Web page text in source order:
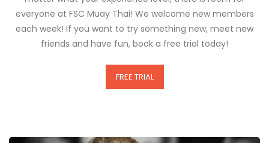
everyone at FSC Muay Thai! We welcome new members
each week! If you want to try something new, meet new
friends and have fun, book a free trial today!
FREE TRIAL